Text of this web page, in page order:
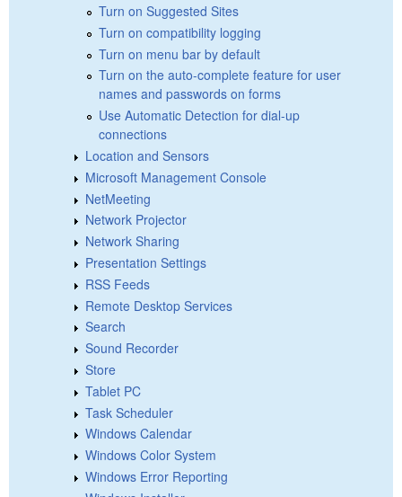
Turn on Suggested Sites
Turn on compatibility logging
Turn on menu bar by default
Turn on the auto-complete feature for user
names and passwords on forms
Use Automatic Detection for dial-up
connections
Location and Sensors
Microsoft Management Console
NetMeeting
Network Projector
Network Sharing
Presentation Settings
RSS Feeds
Remote Desktop Services
Search
Sound Recorder
Store
Tablet PC
Task Scheduler
Windows Calendar
Windows Color System
Windows Error Reporting